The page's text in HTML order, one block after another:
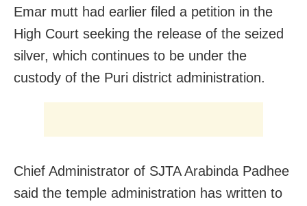
Emar mutt had earlier filed a petition in the
High Court seeking the release of the seized
silver, which continues to be under the
custody of the Puri district administration.
Chief Administrator of SJTA Arabinda Padhee
said the temple administration has written to